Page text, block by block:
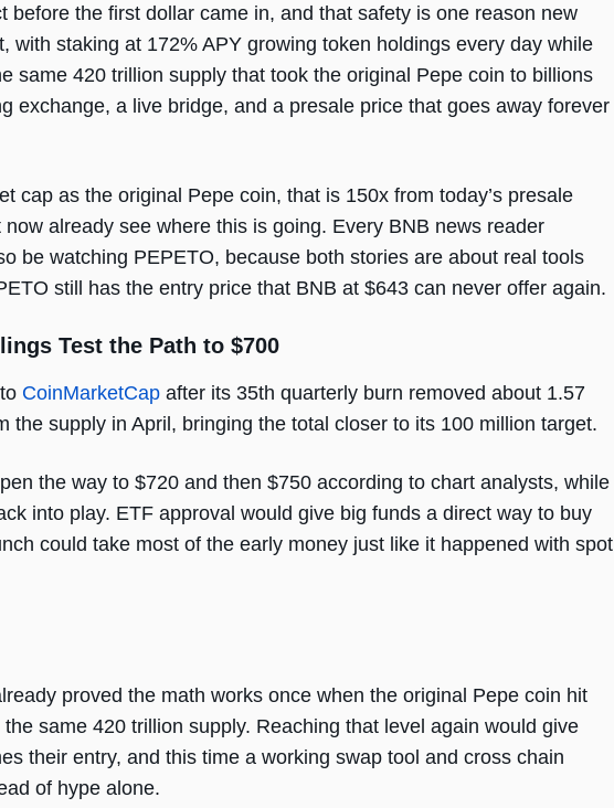
before the first dollar came in, and that safety is one reason new
with staking at 172% APY growing token holdings every day while
same 420 trillion supply that took the original Pepe coin to billions
exchange, a live bridge, and a presale price that goes away forever
cap as the original Pepe coin, that is 150x from today’s presale
already see where this is going. Every BNB news reader
be watching PEPETO, because both stories are about real tools
still has the entry price that BNB at $643 can never offer again.
Test the Path to $700
CoinMarketCap after its 35th quarterly burn removed about 1.57
the supply in April, bringing the total closer to its 100 million target.
the way to $720 and then $750 according to chart analysts, while
into play. ETF approval would give big funds a direct way to buy
could take most of the early money just like it happened with spot
proved the math works once when the original Pepe coin hit
same 420 trillion supply. Reaching that level again would give
their entry, and this time a working swap tool and cross chain
of hype alone.